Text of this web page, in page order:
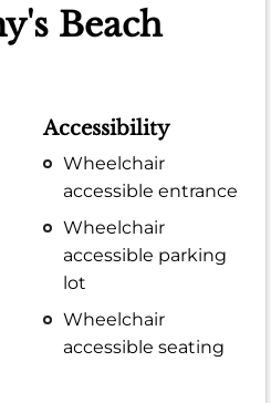
Beach
Accessibility
Wheelchair
accessible entrance
Wheelchair
accessible parking
lot
Wheelchair
accessible seating